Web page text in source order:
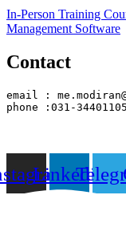
In-Person Training
Management Software
Contact
email :
phone :031-
Linkedin